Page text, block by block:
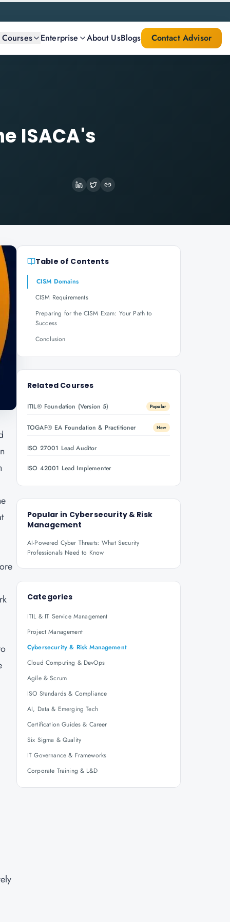
Enterprise About UsBlogs Contact Advisor
ISACA's
Table of Contents
CISM Domains
CISM Requirements
Preparing for the CISM Exam: Your Path to
Success
Conclusion
Related Courses
ITIL® Foundation (Version 5) Popular
TOGAF® EA Foundation & Practitioner New
ISO 27001 Lead Auditor
ISO 42001 Lead Implementer
Popular in Cybersecurity & Risk
Management
AI-Powered Cyber Threats: What Security
Professionals Need to Know
Categories
ITIL & IT Service Management
Project Management
Cybersecurity & Risk Management
Cloud Computing & DevOps
Agile & Scrum
ISO Standards & Compliance
AI, Data & Emerging Tech
Certification Guides & Career
Six Sigma & Quality
IT Governance & Frameworks
Corporate Training & L&D